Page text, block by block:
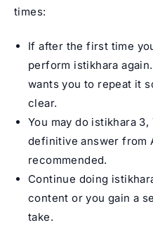
times:
If after the first time
perform istikhara
wants you to repeat it
clear.
You may do istikhara 3,
definitive answer from
recommended.
Continue doing
content or you gain a
take.